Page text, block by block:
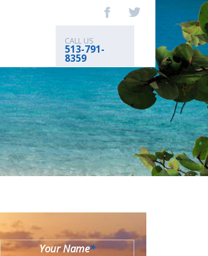
CALL US
513-791-
8359
Your Name*